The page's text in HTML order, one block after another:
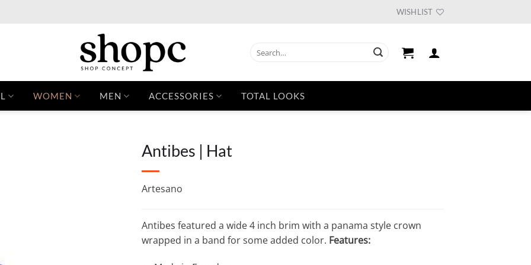
WISHLIST
for:
WOMEN MEN ACCESSORIES TOTAL LOOKS
Antibes | Hat
Artesano
Antibes featured a wide 4 inch brim with a panama style crown
wrapped in a band for some added color. Features: